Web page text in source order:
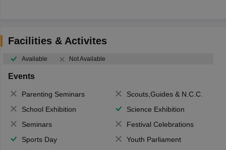
Facilities & Activites
Available Not Available
Events
Parenting Seminars
Scouts,Guides & N.C.C.
School Exhibition
Science Exhibition
Seminars
Festival Celebrations
Sports Day
Youth Parliament